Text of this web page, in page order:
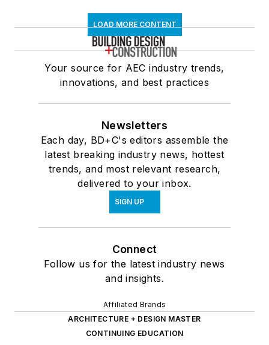
LOAD MORE CONTENT
Your source for AEC industry trends,
innovations, and best practices
Newsletters
Each day, BD+C's editors assemble the
latest breaking industry news, hottest
trends, and most relevant research,
delivered to your inbox.
SIGN UP
Connect
Follow us for the latest industry news
and insights.
Affiliated Brands
ARCHITECTURE + DESIGN MASTER
CONTINUING EDUCATION